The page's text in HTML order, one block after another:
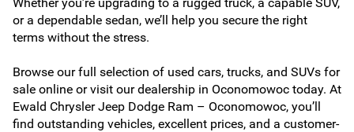
or a dependable sedan, we’ll help you secure the right
terms without the stress.
Browse our full selection of used cars, trucks, and SUVs for
sale online or visit our dealership in Oconomowoc today. At
Ewald Chrysler Jeep Dodge Ram – Oconomowoc, you’ll
find outstanding vehicles, excellent prices, and a customer-